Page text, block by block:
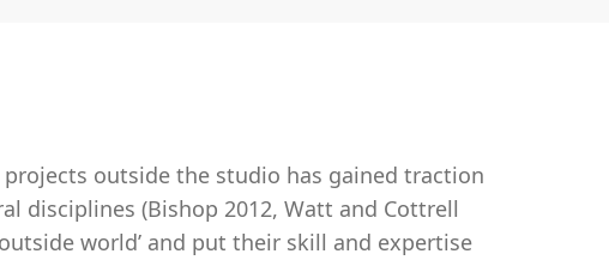
outside the studio has gained traction
disciplines (Bishop 2012, Watt and Cottrell
world’ and put their skill and expertise